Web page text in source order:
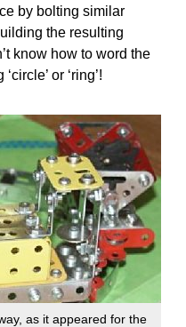
by bolting similar
the resulting
know how to word the
or ‘ring’!
as it appeared for the